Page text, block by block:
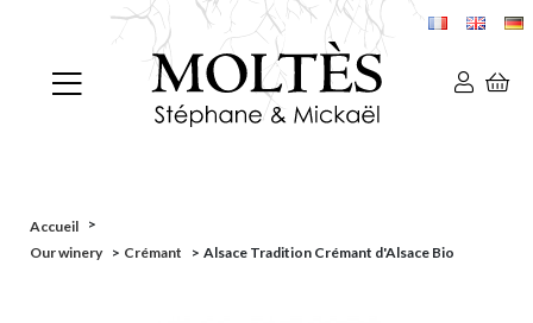
Accueil >
Our winery > Crémant > Alsace Tradition Crémant d'Alsace Bio